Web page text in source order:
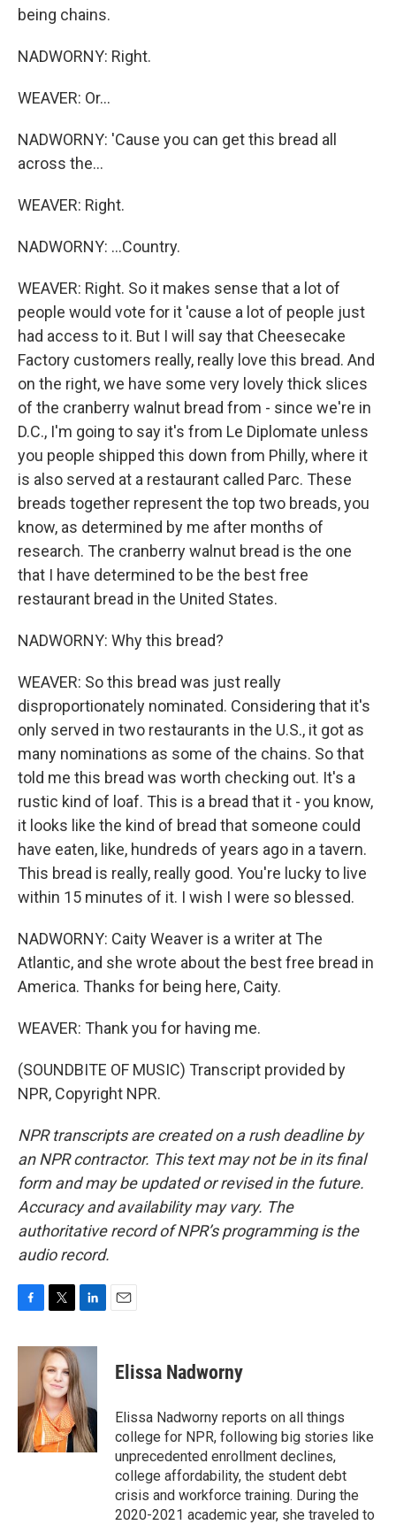
being chains.
NADWORNY: Right.
WEAVER: Or...
NADWORNY: 'Cause you can get this bread all
across the...
WEAVER: Right.
NADWORNY: ...Country.
WEAVER: Right. So it makes sense that a lot of
people would vote for it 'cause a lot of people just
had access to it. But I will say that Cheesecake
Factory customers really, really love this bread. And
on the right, we have some very lovely thick slices
of the cranberry walnut bread from - since we're in
D.C., I'm going to say it's from Le Diplomate unless
you people shipped this down from Philly, where it
is also served at a restaurant called Parc. These
breads together represent the top two breads, you
know, as determined by me after months of
research. The cranberry walnut bread is the one
that I have determined to be the best free
restaurant bread in the United States.
NADWORNY: Why this bread?
WEAVER: So this bread was just really
disproportionately nominated. Considering that it's
only served in two restaurants in the U.S., it got as
many nominations as some of the chains. So that
told me this bread was worth checking out. It's a
rustic kind of loaf. This is a bread that it - you know,
it looks like the kind of bread that someone could
have eaten, like, hundreds of years ago in a tavern.
This bread is really, really good. You're lucky to live
within 15 minutes of it. I wish I were so blessed.
NADWORNY: Caity Weaver is a writer at The
Atlantic, and she wrote about the best free bread in
America. Thanks for being here, Caity.
WEAVER: Thank you for having me.
(SOUNDBITE OF MUSIC) Transcript provided by
NPR, Copyright NPR.
NPR transcripts are created on a rush deadline by
an NPR contractor. This text may not be in its final
form and may be updated or revised in the future.
Accuracy and availability may vary. The
authoritative record of NPR’s programming is the
audio record.
c
o
i
t
t
e
r
n
k
e
d
I
n
Elissa Nadworny
Elissa Nadworny reports on all things
college for NPR, following big stories like
unprecedented enrollment declines,
college affordability, the student debt
crisis and workforce training. During the
2020-2021 academic year, she traveled to